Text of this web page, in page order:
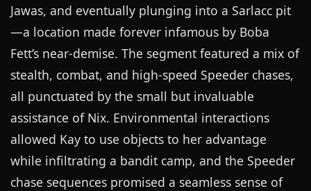
Jawas, and eventually plunging into a Sarlacc pit
—a location made forever infamous by Boba
Fett’s near-demise. The segment featured a mix of
stealth, combat, and high-speed Speeder chases,
all punctuated by the small but invaluable
assistance of Nix. Environmental interactions
allowed Kay to use objects to her advantage
while infiltrating a bandit camp, and the Speeder
chase sequences promised a seamless sense of